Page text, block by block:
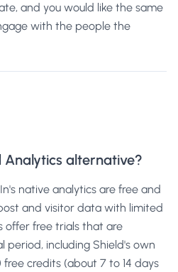
and you would like the same
with the people the
Analytics alternative?
native analytics are free and
and visitor data with limited
offer free trials that are
including Shield's own
free credits (about 7 to 14 days